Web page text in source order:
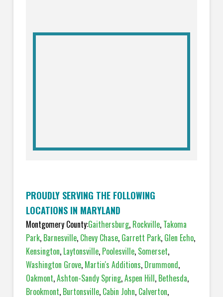
PROUDLY SERVING THE FOLLOWING
LOCATIONS IN MARYLAND
Montgomery County:Gaithersburg, Rockville, Takoma
Park, Barnesville, Chevy Chase, Garrett Park, Glen Echo,
Kensington, Laytonsville,Poolesville, Somerset,
Washington Grove, Martin's Additions, Drummond,
Oakmont,Ashton-Sandy Spring,Aspen Hill, Bethesda,
Brookmont, Burtonsville, Cabin John, Calverton,